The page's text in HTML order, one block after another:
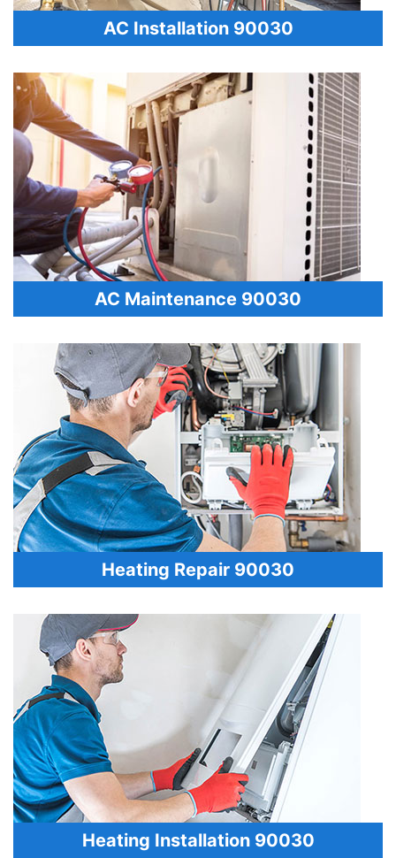
AC Installation 90030
AC Maintenance 90030
Heating Repair 90030
Heating Installation 90030